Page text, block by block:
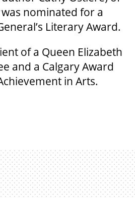
nominated for a
Literary Award.
of a Queen Elizabeth
and a Calgary Award
in Arts.